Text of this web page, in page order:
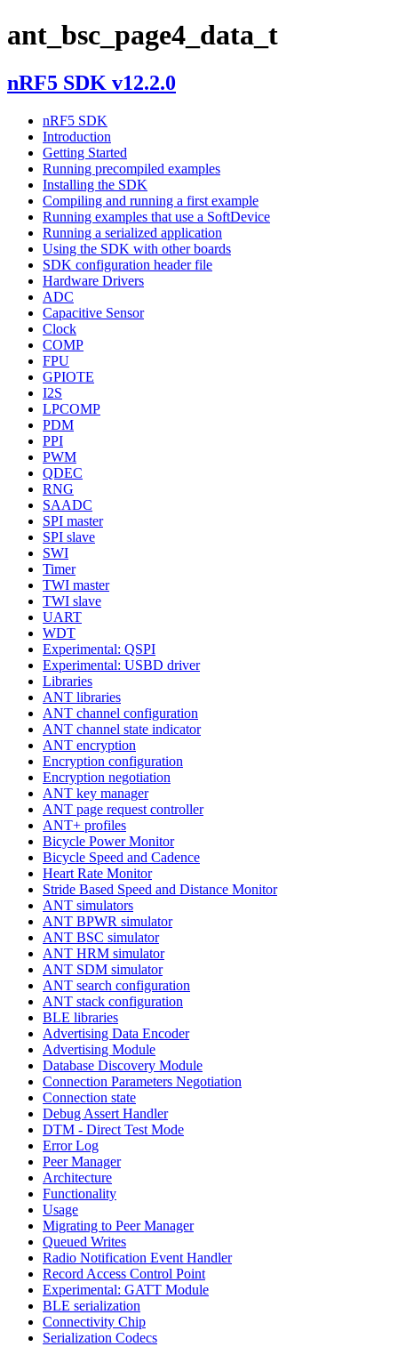
ant_bsc_page4_data_t
nRF5 SDK v12.2.0
nRF5 SDK
Introduction
Getting Started
Running precompiled examples
Installing the SDK
Compiling and running a first example
Running examples that use a SoftDevice
Running a serialized application
Using the SDK with other boards
SDK configuration header file
Hardware Drivers
ADC
Capacitive Sensor
Clock
COMP
FPU
GPIOTE
I2S
LPCOMP
PDM
PPI
PWM
QDEC
RNG
SAADC
SPI master
SPI slave
SWI
Timer
TWI master
TWI slave
UART
WDT
Experimental: QSPI
Experimental: USBD driver
Libraries
ANT libraries
ANT channel configuration
ANT channel state indicator
ANT encryption
Encryption configuration
Encryption negotiation
ANT key manager
ANT page request controller
ANT+ profiles
Bicycle Power Monitor
Bicycle Speed and Cadence
Heart Rate Monitor
Stride Based Speed and Distance Monitor
ANT simulators
ANT BPWR simulator
ANT BSC simulator
ANT HRM simulator
ANT SDM simulator
ANT search configuration
ANT stack configuration
BLE libraries
Advertising Data Encoder
Advertising Module
Database Discovery Module
Connection Parameters Negotiation
Connection state
Debug Assert Handler
DTM - Direct Test Mode
Error Log
Peer Manager
Architecture
Functionality
Usage
Migrating to Peer Manager
Queued Writes
Radio Notification Event Handler
Record Access Control Point
Experimental: GATT Module
BLE serialization
Connectivity Chip
Serialization Codecs